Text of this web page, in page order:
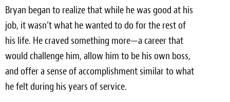
Bryan began to realize that while he was good at his
job, it wasn’t what he wanted to do for the rest of
his life. He craved something more—a career that
would challenge him, allow him to be his own boss,
and offer a sense of accomplishment similar to what
he felt during his years of service.